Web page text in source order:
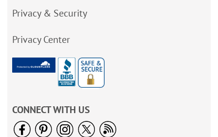
Privacy & Security
Privacy Center
CONNECT WITH US